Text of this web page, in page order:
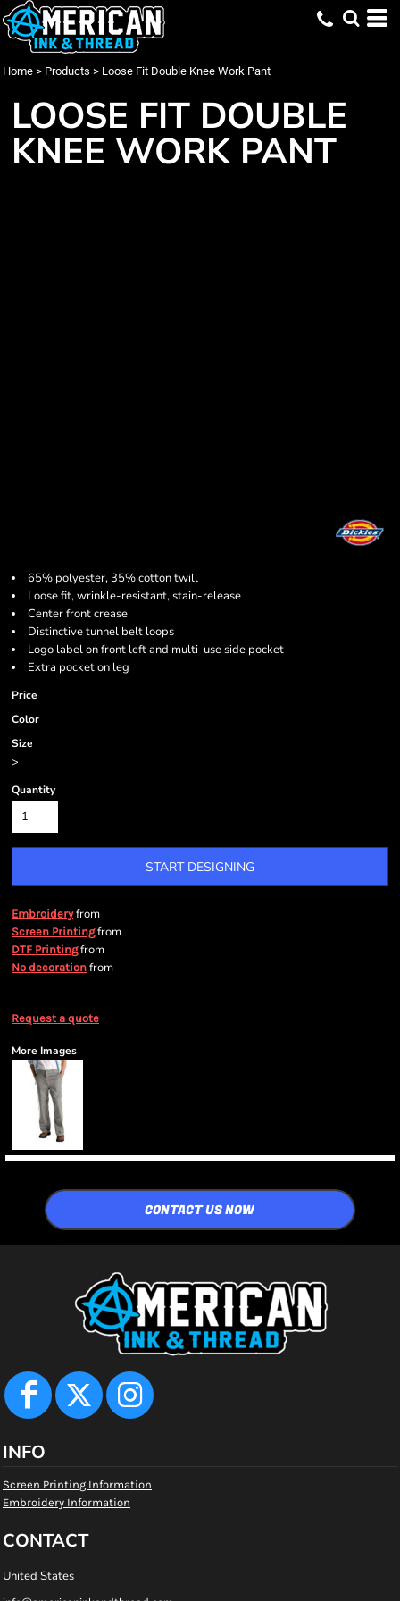
Home > Products > Loose Fit Double Knee Work Pant
LOOSE FIT DOUBLE
KNEE WORK PANT
65% polyester, 35% cotton twill
Loose fit, wrinkle-resistant, stain-release
Center front crease
Distinctive tunnel belt loops
Logo label on front left and multi-use side pocket
Extra pocket on leg
Price
Color
Size
>
Quantity
START DESIGNING
Embroideryfrom
Screen Printingfrom
DTF Printingfrom
No decoration from
Request a quote
More Images
CONTACT US NOW
INFO
Screen Printing Information
Embroidery Information
CONTACT
United States